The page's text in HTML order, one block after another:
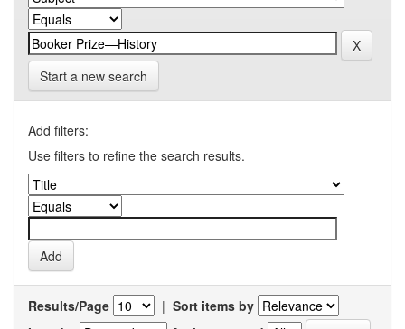
Start a new search
Add filters:
Use filters to refine the search results.
Results/Page | Sort items by